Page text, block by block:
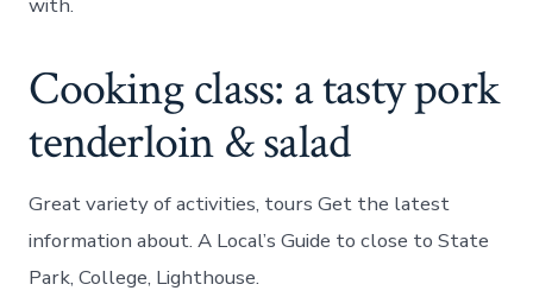
with.
Cooking class: a tasty pork
tenderloin & salad
Great variety of activities, tours Get the latest
information about. A Local’s Guide to close to State
Park, College, Lighthouse.